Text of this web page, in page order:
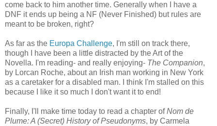
come back to him another time. Generally when I have a
DNF it ends up being a NF (Never Finished) but rules are
meant to be broken, right?
As far as the Europa Challenge, I'm still on track there,
though I have been a little distracted by the Art of the
Novella. I'm reading- and really enjoying- The Companion,
by Lorcan Roche, about an Irish man working in New York
as a caretaker for a disabled man. I think I'm stalled on this
because I like it so much I don't want it to end!
Finally, I'll make time today to read a chapter ofNom de
Plume: A (Secret) History of Pseudonyms, by Carmela